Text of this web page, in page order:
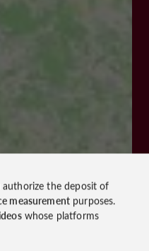
the deposit of
measurementpurposes.
whose platforms